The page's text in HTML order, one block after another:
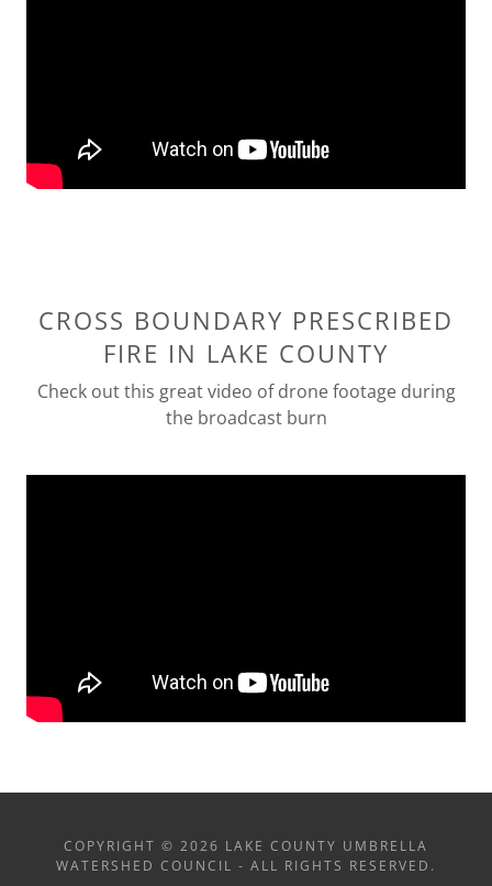
CROSS BOUNDARY PRESCRIBED
FIRE IN LAKE COUNTY
Check out this great video of drone footage during
the broadcast burn
COPYRIGHT © 2026 LAKE COUNTY UMBRELLA
WATERSHED COUNCIL - ALL RIGHTS RESERVED.